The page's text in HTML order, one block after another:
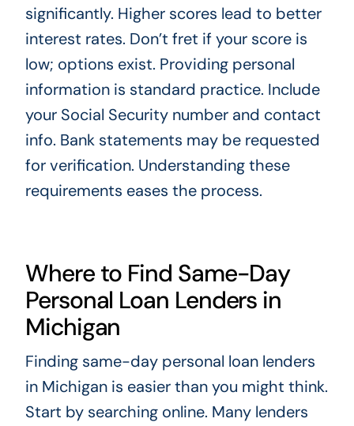
significantly. Higher scores lead to better
interest rates. Don’t fret if your score is
low; options exist. Providing personal
information is standard practice. Include
your Social Security number and contact
info. Bank statements may be requested
for verification. Understanding these
requirements eases the process.
Where to Find Same-Day
Personal Loan Lenders in
Michigan
Finding same-day personal loan lenders
in Michigan is easier than you might think.
Start by searching online. Many lenders